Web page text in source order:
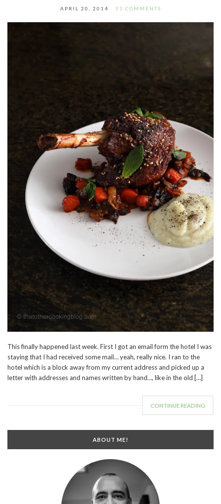
APRIL 20, 2014 31 COMMENTS
This finally happened last week. First I got an email form the hotel I was
staying that I had received some mail… yeah, really nice. I ran to the
hotel which is a block away from my current address and picked up a
letter with addresses and names written by hand…, like in the old […]
CONTINUE READING
ABOUT ME!